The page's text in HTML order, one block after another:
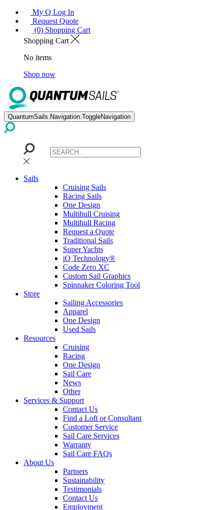
My Q Log In
Request Quote
(0) Shopping Cart
Shopping Cart
No items
Shop now
QuantumSails.Navigation.ToggleNavigation
Sails
Cruising Sails
Racing Sails
One Design
Multihull Cruising
Multihull Racing
Request a Quote
Traditional Sails
Super Yachts
iQ Technology®
Code Zero XC
Custom Sail Graphics
Spinnaker Coloring Tool
Store
Sailing Accessories
Apparel
One Design
Used Sails
Resources
Cruising
Racing
One Design
Sail Care
News
Other
Services & Support
Contact Us
Find a Loft or Consultant
Customer Service
Sail Care Services
Warranty
Sail Care FAQs
About Us
Partners
Sustainability
Testimonials
Contact Us
Employment